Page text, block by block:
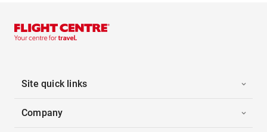
Site quick links
Company